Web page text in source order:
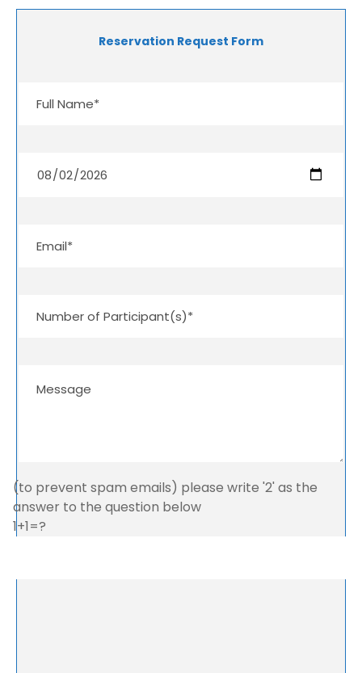
Reservation Request Form
(to prevent spam emails) please write '2' as the
answer to the question below
1+1=?